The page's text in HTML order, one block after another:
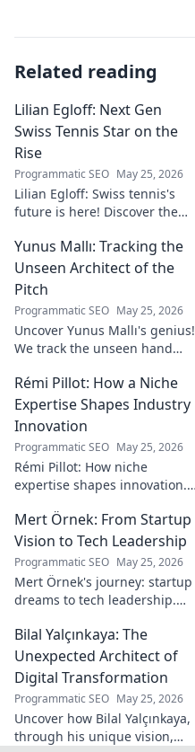
Related reading
Lilian Egloff: Next Gen
Swiss Tennis Star on the
Rise
Programmatic SEO May 25, 2026
Lilian Egloff: Swiss tennis's
future is here! Discover the
Yunus Mallı: Tracking the
Unseen Architect of the
Pitch
Programmatic SEO May 25, 2026
Uncover Yunus Mallı's genius!
We track the unseen hand
how this architect crafts
football success. Click to unveil
his secrets!
Rémi Pillot: How a Niche
Expertise Shapes Industry
Innovation
Programmatic SEO May 25, 2026
Rémi Pillot: How niche
expertise shapes innovation.
industry.
Mert Örnek: From Startup
Vision to Tech Leadership
Programmatic SEO May 25, 2026
Mert Örnek's journey: startup
dreams to tech leadership.
innovation, and guiding tech
teams.
Bilal Yalçınkaya: The
Unexpected Architect of
Digital Transformation
Programmatic SEO May 25, 2026
Uncover how Bilal Yalçınkaya,
through his unique vision,